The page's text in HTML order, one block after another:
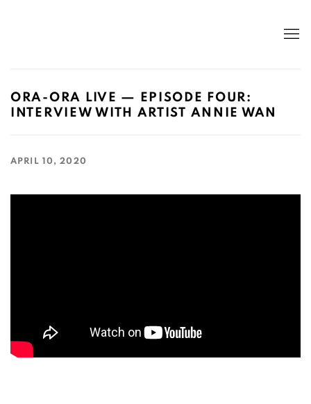
ORA-ORA LIVE — EPISODE FOUR:
INTERVIEW WITH ARTIST ANNIE WAN
APRIL 10, 2020